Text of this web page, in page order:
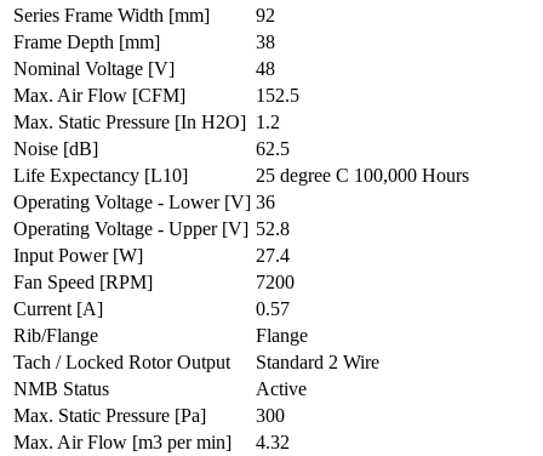
Series Frame Width [mm]
92
Frame Depth [mm]
38
Nominal Voltage [V]
48
Max. Air Flow [CFM]
152.5
Max. Static Pressure [In H2O] 1.2
Noise [dB]
62.5
Life Expectancy [L10]
25 degree C 100,000 Hours
Operating Voltage - Lower [V] 36
Operating Voltage - Upper [V] 52.8
Input Power [W]
27.4
Fan Speed [RPM]
7200
Current [A]
0.57
Rib/Flange
Flange
Tach / Locked Rotor Output
Standard 2 Wire
NMB Status
Active
Max. Static Pressure [Pa]
300
Max. Air Flow [m3 per min]
4.32